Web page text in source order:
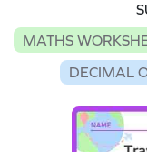
MATHS
DECIMAL